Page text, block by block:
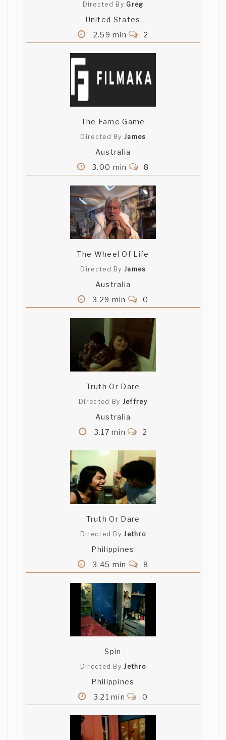
Directed By Greg
United States
2.59 min
2
The Fame Game
Directed ByJames
Australia
3.00 min
8
The Wheel Of Life
Directed ByJames
Australia
3.29 min
0
Truth Or Dare
Directed By Jeffrey
Australia
3.17 min
2
Truth Or Dare
Directed ByJethro
Philippines
3.45 min
8
Spin
Directed ByJethro
Philippines
3.21 min
0